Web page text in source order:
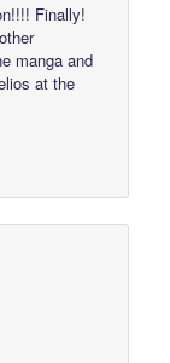
Finally!
manga and
at the